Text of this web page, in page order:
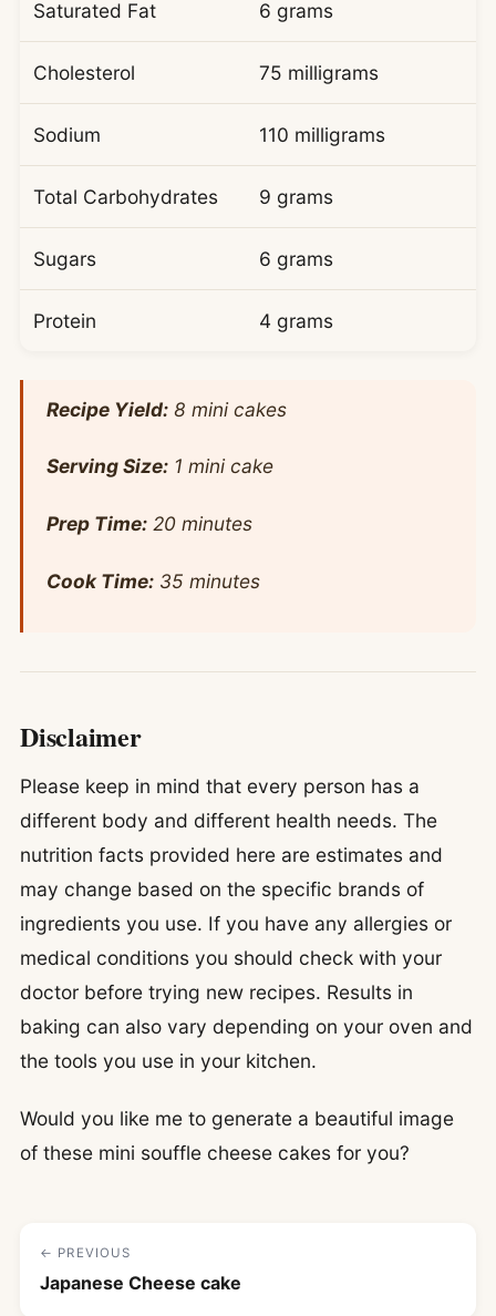
Saturated Fat 6 grams
Cholesterol 75 milligrams
Sodium 110 milligrams
Total Carbohydrates 9 grams
Sugars 6 grams
Protein 4 grams
Recipe Yield:8 mini cakes
Serving Size:1 mini cake
Prep Time:20 minutes
Cook Time:35 minutes
Disclaimer
Please keep in mind that every person has a
different body and different health needs. The
nutrition facts provided here are estimates and
may change based on the specific brands of
ingredients you use. If you have any allergies or
medical conditions you should check with your
doctor before trying new recipes. Results in
baking can also vary depending on your oven and
the tools you use in your kitchen.
Would you like me to generate a beautiful image
of these mini souffle cheese cakes for you?
← PREVIOUS
Japanese Cheese cake